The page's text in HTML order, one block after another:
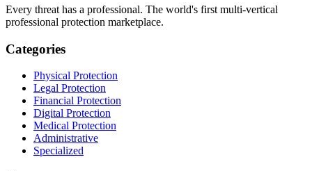
Every threat has a professional. The world's first multi-vertical
professional protection marketplace.
Categories
Physical Protection
Legal Protection
Financial Protection
Digital Protection
Medical Protection
Administrative
Specialized